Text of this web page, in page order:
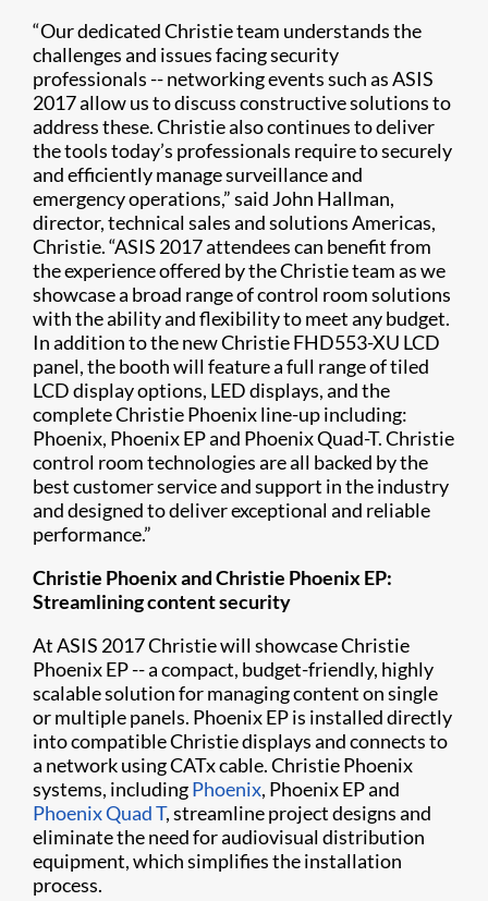
“Our dedicated Christie team understands the
challenges and issues facing security
professionals -- networking events such as ASIS
2017 allow us to discuss constructive solutions to
address these. Christie also continues to deliver
the tools today’s professionals require to securely
and efficiently manage surveillance and
emergency operations,” said John Hallman,
director, technical sales and solutions Americas,
Christie. “ASIS 2017 attendees can benefit from
the experience offered by the Christie team as we
showcase a broad range of control room solutions
with the ability and flexibility to meet any budget.
In addition to the new Christie FHD553-XU LCD
panel, the booth will feature a full range of tiled
LCD display options, LED displays, and the
complete Christie Phoenix line-up including:
Phoenix, Phoenix EP and Phoenix Quad-T. Christie
control room technologies are all backed by the
best customer service and support in the industry
and designed to deliver exceptional and reliable
performance.”
Christie Phoenix and Christie Phoenix EP:
Streamlining content security
At ASIS 2017 Christie will showcase Christie
Phoenix EP -- a compact, budget-friendly, highly
scalable solution for managing content on single
or multiple panels. Phoenix EP is installed directly
into compatible Christie displays and connects to
a network using CATx cable. Christie Phoenix
systems, includingPhoenix, Phoenix EP and
Phoenix Quad T, streamline project designs and
eliminate the need for audiovisual distribution
equipment, which simplifies the installation
process.